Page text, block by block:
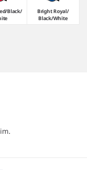
​Black/​
Bright Royal/​
Black/​White